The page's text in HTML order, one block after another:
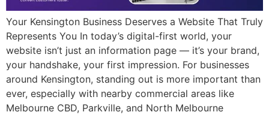
Your Kensington Business Deserves a Website That Truly
Represents You In today’s digital-first world, your
website isn’t just an information page — it’s your brand,
your handshake, your first impression. For businesses
around Kensington, standing out is more important than
ever, especially with nearby commercial areas like
Melbourne CBD, Parkville, and North Melbourne